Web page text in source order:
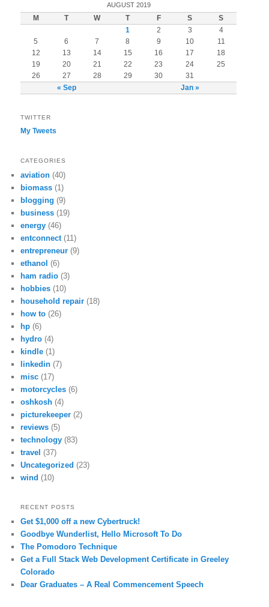
AUGUST 2019
M T W T F S S
« Sep Jan »
1 2 3
4
5
6 7 8 9 10
11
12
13 14 15 16 17
18
19
20 21 22 23 24
25
26
27 28 29 30 31
TWITTER
My Tweets
CATEGORIES
aviation (40)
biomass (1)
blogging (9)
business (19)
energy (46)
entconnect (11)
entrepreneur (9)
ethanol (6)
ham radio (3)
hobbies (10)
household repair (18)
how to (26)
hp (6)
hydro (4)
kindle (1)
linkedin (7)
misc (17)
motorcycles (6)
oshkosh (4)
picturekeeper (2)
reviews (5)
technology (83)
travel (37)
Uncategorized (23)
wind (10)
RECENT POSTS
Get $1,000 off a new Cybertruck!
Goodbye Wunderlist, Hello Microsoft To Do
The Pomodoro Technique
Get a Full Stack Web Development Certificate in Greeley
Colorado
Dear Graduates – A Real Commencement Speech